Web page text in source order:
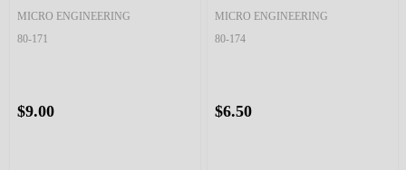
MICRO ENGINEERING
80-171
$9.00
MICRO ENGINEERING
80-174
$6.50